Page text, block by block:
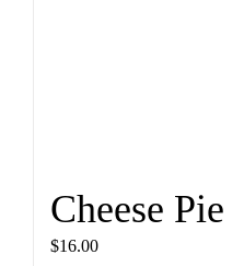
Cheese Pie
$16.00